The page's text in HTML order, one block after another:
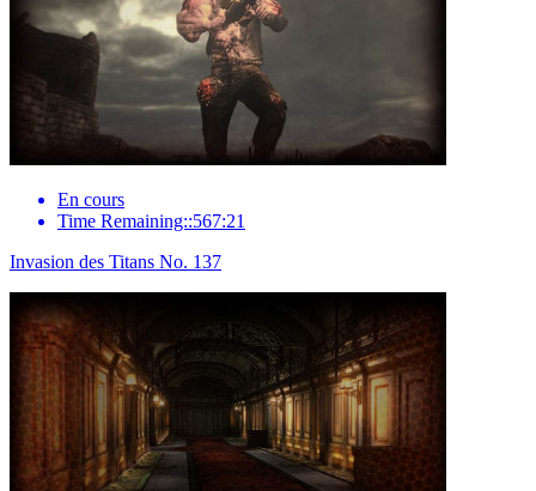
En cours
Time Remaining::567:21
Invasion des Titans No. 137